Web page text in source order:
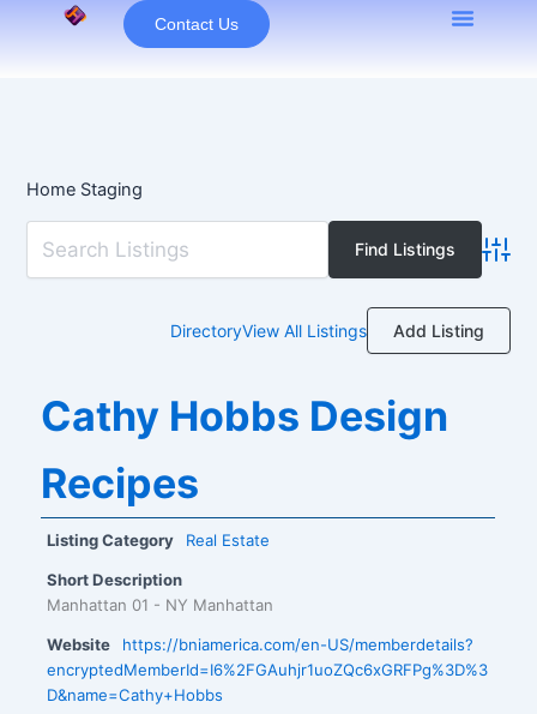
Contact Us
Home Staging
DirectoryView All Listings Add Listing
Cathy Hobbs Design
Recipes
Listing Category Real Estate
Short Description
Manhattan 01 - NY Manhattan
Website
https://bniamerica.com/en-US/memberdetails?
encryptedMemberId=I6%2FGAuhjr1uoZQc6xGRFPg%3D%3
D&name=Cathy+Hobbs